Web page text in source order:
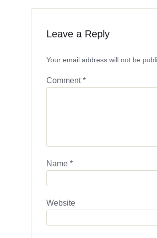
Leave a Reply
Your email address will not be
Comment*
Name *
Website